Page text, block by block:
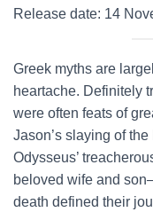
Release date: 14
Greek myths are
heartache. Definitely
were often feats of
Jason’s slaying of
Odysseus’
beloved wife and
death defined their